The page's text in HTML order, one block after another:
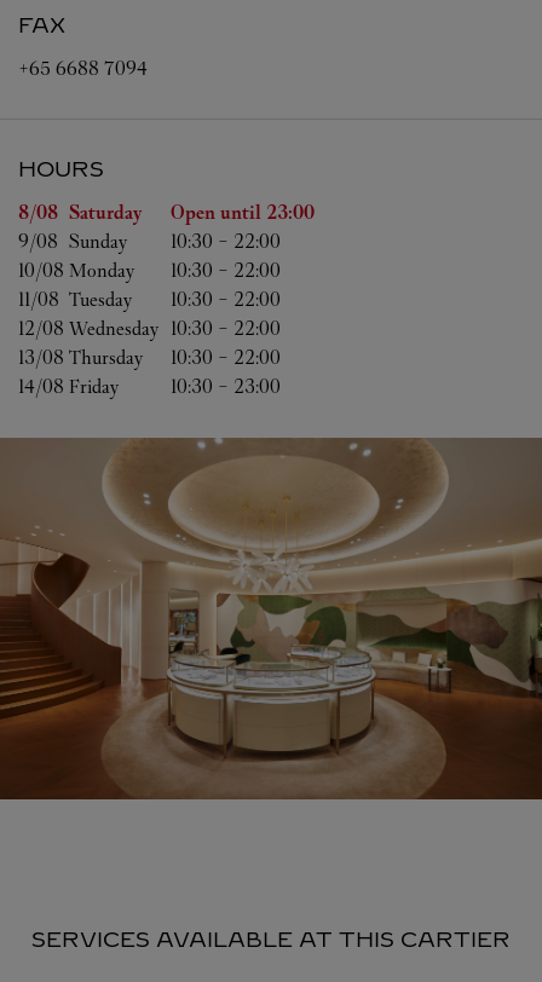
FAX
+65 6688 7094
HOURS
Day of the Week Hours
8/08 Saturday Open until 23:00
9/08 Sunday 10:30 - 22:00
10/08 Monday 10:30 - 22:00
11/08 Tuesday 10:30 - 22:00
12/08 Wednesday 10:30 - 22:00
13/08 Thursday 10:30 - 22:00
14/08 Friday 10:30 - 23:00
SERVICES AVAILABLE AT THIS CARTIER